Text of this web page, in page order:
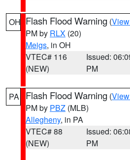
OH Flash Flood Warning (
PM by RLX (20)
Meigs, in OH
VTEC# 116
(NEW)
Issued:
PM
PA Flash Flood Warning (
PM by PBZ (MLB)
Allegheny, in PA
VTEC# 88
(NEW)
Issued:
PM